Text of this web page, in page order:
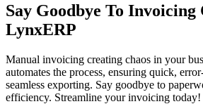
Say Goodbye To Invoicing
LynxERP
Manual invoicing creating chaos in your
automates the process, ensuring quick,
seamless exporting. Say goodbye to
efficiency. Streamline your invoicing today!